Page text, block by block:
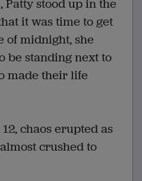
Patty stood up in the
it was time to get
of midnight, she
be standing next to
made their life
chaos erupted as
crushed to